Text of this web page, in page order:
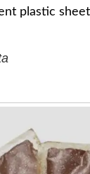
plastic